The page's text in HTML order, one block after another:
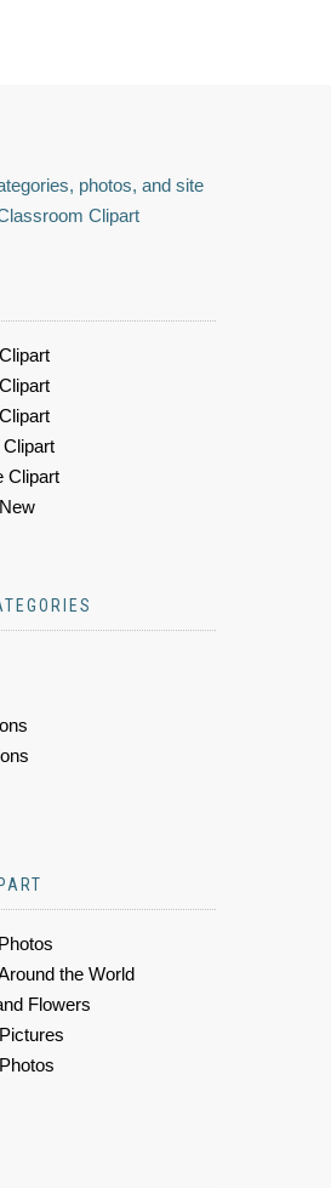
photos, and site
Clipart
Clipart
the World
Flowers